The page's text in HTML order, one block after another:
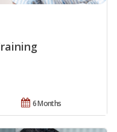
6 Months